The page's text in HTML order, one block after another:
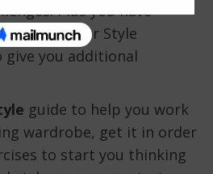
Plus you have
Evolve Your Style
give you additional
guide to help you work
wardrobe, get it in order
to start you thinking